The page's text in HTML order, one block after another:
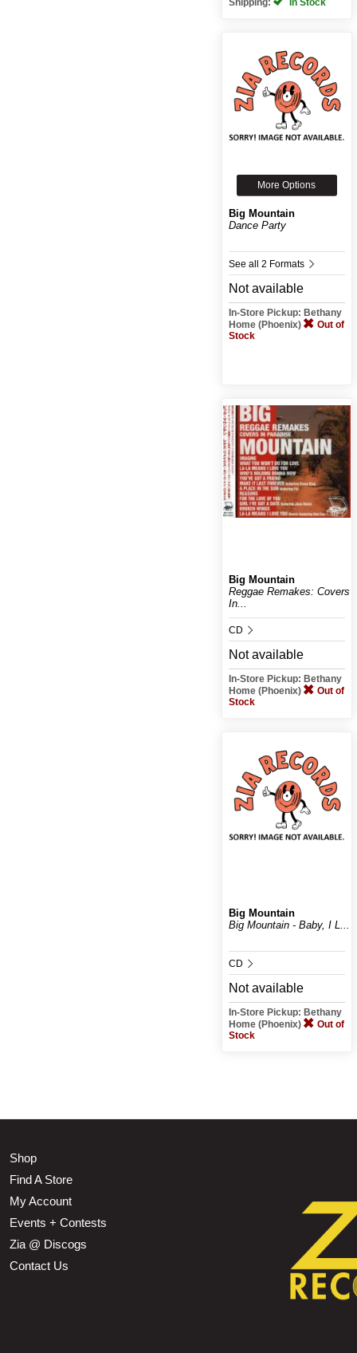
More Options
Big Mountain
Dance Party
See all 2 Formats
Not available
In-Store Pickup: Bethany
Home (Phoenix)
Out of
Stock
Big Mountain
Reggae Remakes: Covers
In...
CD
Not available
In-Store Pickup: Bethany
Home (Phoenix)
Out of
Stock
Big Mountain
Big Mountain - Baby, I L...
CD
Not available
In-Store Pickup: Bethany
Home (Phoenix)
Out of
Stock
Shop
Find A Store
My Account
Events + Contests
Zia @ Discogs
Contact Us